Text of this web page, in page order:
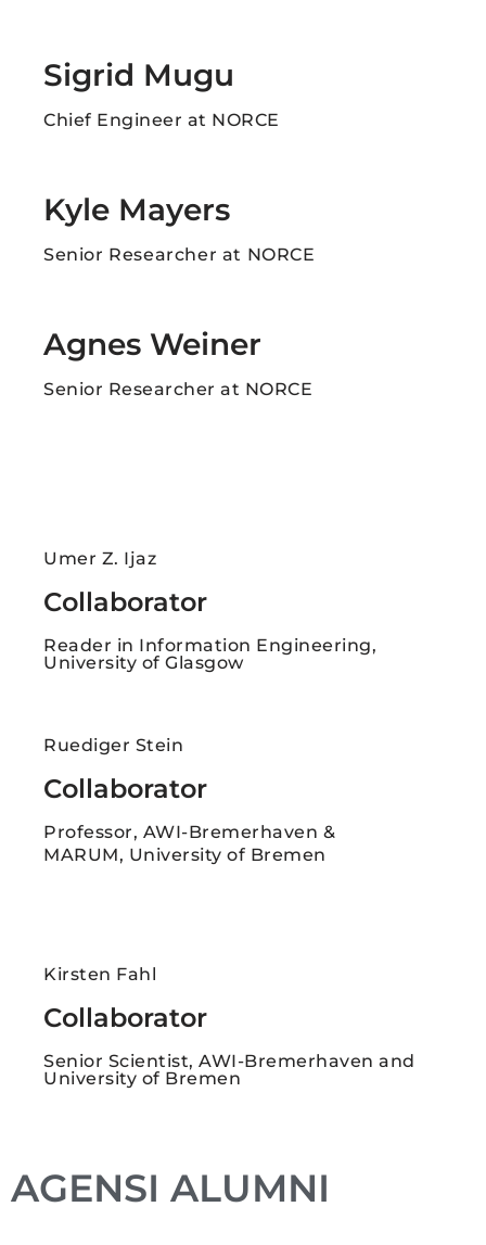
Sigrid Mugu
Chief Engineer at NORCE
Kyle Mayers
Senior Researcher at NORCE
Agnes Weiner
Senior Researcher at NORCE
Umer Z. Ijaz
Collaborator
Reader in Information Engineering,
University of Glasgow
Ruediger Stein
Collaborator
Professor, AWI-Bremerhaven &
MARUM, University of Bremen
Kirsten Fahl
Collaborator
Senior Scientist, AWI-Bremerhaven and
University of Bremen
AGENSI ALUMNI